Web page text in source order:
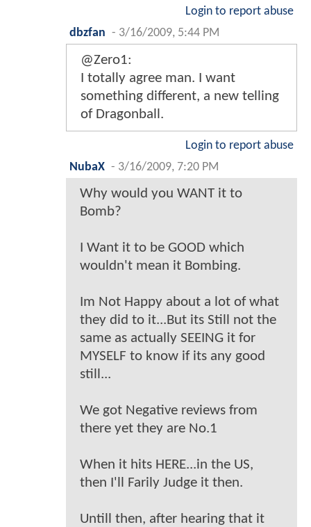
Login to report abuse
dbzfan - 3/16/2009, 5:44 PM
@Zero1:
I totally agree man. I want
something different, a new telling
of Dragonball.
Login to report abuse
NubaX - 3/16/2009, 7:20 PM
Why would you WANT it to
Bomb?
I Want it to be GOOD which
wouldn't mean it Bombing.
Im Not Happy about a lot of what
they did to it...But its Still not the
same as actually SEEING it for
MYSELF to know if its any good
still...
We got Negative reviews from
there yet they are No.1
When it hits HERE...in the US,
then I'll Farily Judge it then.
Untill then, after hearing that it